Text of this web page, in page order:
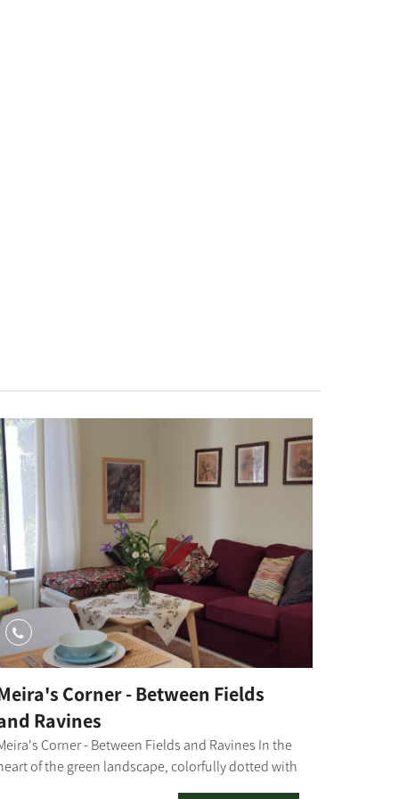
Corner - Between Fields
Ravines
Corner - Between Fields and Ravines In the
of the green landscape, colorfully dotted with